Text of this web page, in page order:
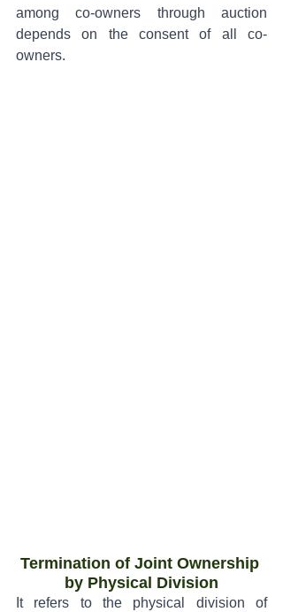
among co-owners through auction
depends on the consent of all co-
owners.
Termination of Joint Ownership
by Physical Division
It refers to the physical division of